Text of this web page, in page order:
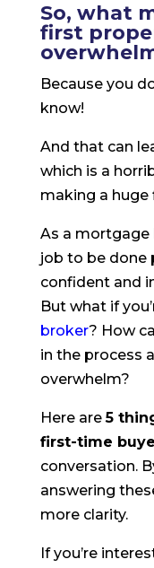
So, what
first
Because you
know!
And that can
which is a
making a
As a mortgage
job to be done
confident and
But what if
broker? How
in the process
overwhelm?
Here are5
first-time
conversation.
answering
more clarity.
If you’re